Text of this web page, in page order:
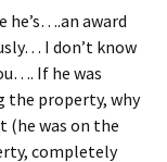
he’s….an award
I don’t know
If he was
the property, why
(he was on the
completely